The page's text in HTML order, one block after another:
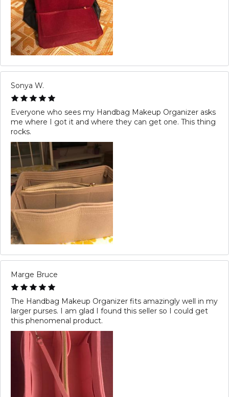
Sonya W.
Everyone who sees my Handbag Makeup Organizer asks
me where I got it and where they can get one. This thing
rocks.
Marge Bruce
The Handbag Makeup Organizer fits amazingly well in my
larger purses. I am glad I found this seller so I could get
this phenomenal product.